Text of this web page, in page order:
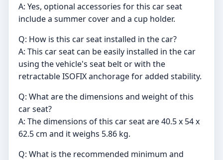
A: Yes, optional accessories for this car seat
include a summer cover and a cup holder.
Q: How is this car seat installed in the car?
A: This car seat can be easily installed in the car
using the vehicle's seat belt or with the
retractable ISOFIX anchorage for added stability.
Q: What are the dimensions and weight of this
car seat?
A: The dimensions of this car seat are 40.5 x 54 x
62.5 cm and it weighs 5.86 kg.
Q: What is the recommended minimum and